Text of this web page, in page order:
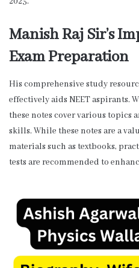
Manish Raj Sir’s
Exam Preparation
His comprehensive study
effectively aids NEET aspirants.
these notes cover various
skills. While these notes are a
materials such as textbooks,
tests are recommended to